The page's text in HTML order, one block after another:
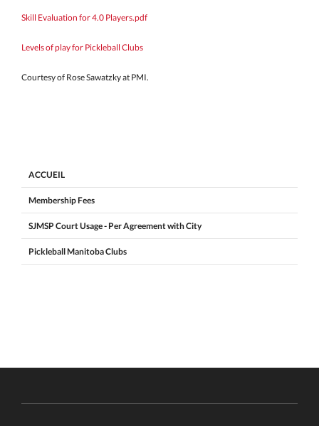
Skill Evaluation for 4.0 Players.pdf
Levels of play for Pickleball Clubs
Courtesy of Rose Sawatzky at PMI.
ACCUEIL
Membership Fees
SJMSP Court Usage - Per Agreement with City
Pickleball Manitoba Clubs